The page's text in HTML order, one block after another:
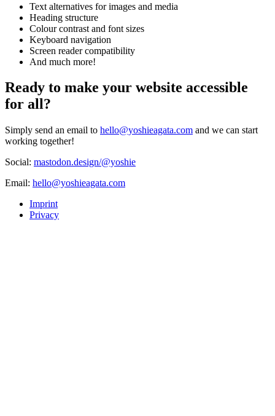
Text alternatives for images and media
Heading structure
Colour contrast and font sizes
Keyboard navigation
Screen reader compatibility
And much more!
Ready to make your website accessible
for all?
Simply send an email to hello@yoshieagata.com and we can start
working together!
Social: mastodon.design/@yoshie
Email: hello@yoshieagata.com
Imprint
Privacy